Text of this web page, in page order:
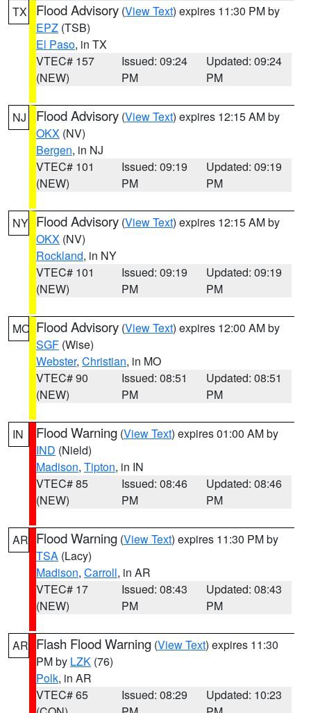
TX Flood Advisory (View Text) expires 11:30 PM by
EPZ (TSB)
El Paso, in TX
VTEC# 157
(NEW)
Issued: 09:24
PM
Updated: 09:24
PM
NJ Flood Advisory (View Text) expires 12:15 AM by
OKX (NV)
Bergen, in NJ
VTEC# 101
(NEW)
Issued: 09:19
PM
Updated: 09:19
PM
NY Flood Advisory (View Text) expires 12:15 AM by
OKX (NV)
Rockland, in NY
VTEC# 101
(NEW)
Issued: 09:19
PM
Updated: 09:19
PM
MO Flood Advisory (View Text) expires 12:00 AM by
SGF (Wise)
Webster, Christian, in MO
VTEC# 90
(NEW)
Issued: 08:51
PM
Updated: 08:51
PM
IN Flood Warning (View Text) expires 01:00 AM by
IND (Nield)
Madison, Tipton, in IN
VTEC# 85
(NEW)
Issued: 08:46
PM
Updated: 08:46
PM
AR Flood Warning (View Text) expires 11:30 PM by
TSA (Lacy)
Madison, Carroll, in AR
VTEC# 17
(NEW)
Issued: 08:43
PM
Updated: 08:43
PM
AR Flash Flood Warning (View Text) expires 11:30
PM by LZK (76)
Polk, in AR
VTEC# 65
Issued: 08:29
Updated: 10:23